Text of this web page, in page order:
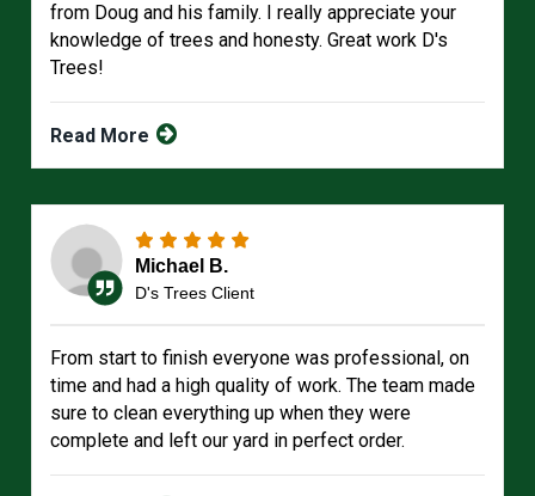
from Doug and his family. I really appreciate your
knowledge of trees and honesty. Great work D's
Trees!
Read More
Michael B.
D's Trees Client
From start to finish everyone was professional, on
time and had a high quality of work. The team made
sure to clean everything up when they were
complete and left our yard in perfect order.